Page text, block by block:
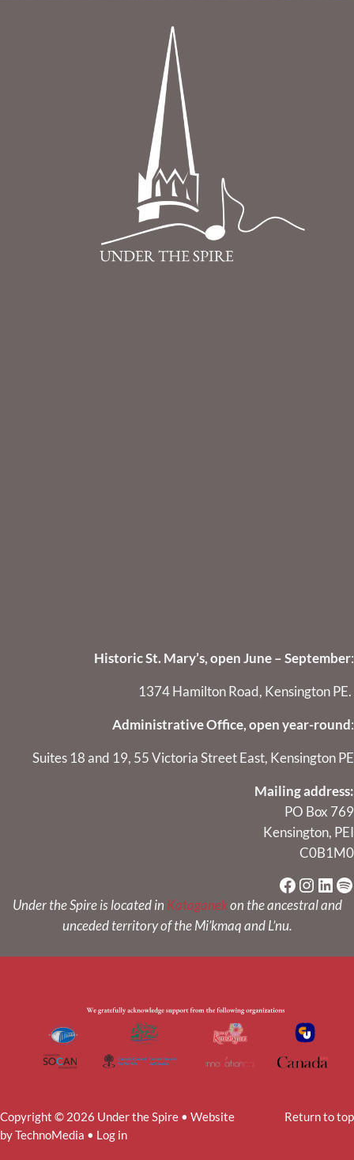
Historic St. Mary’s, open June – September:
1374 Hamilton Road, Kensington PE.
Administrative Office, open year-round :
Suites 18 and 19, 55 Victoria Street East, Kensington PE
Mailing address:
PO Box 769
Kensington, PEI
C0B1M0
Under the Spire is located in Kataganekon the ancestral and
unceded territory of the Mi’kmaq and L’nu.
Copyright © 2026 Under the Spire • Website
byTechnoMedia • Log in
Return to top